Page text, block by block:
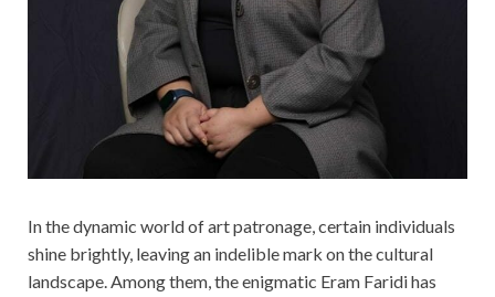
In the dynamic world of art patronage, certain individuals
shine brightly, leaving an indelible mark on the cultural
landscape. Among them, the enigmatic Eram Faridi has